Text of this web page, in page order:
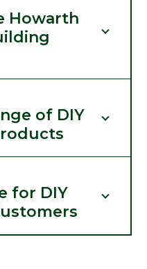
Howarth
of DIY
for DIY